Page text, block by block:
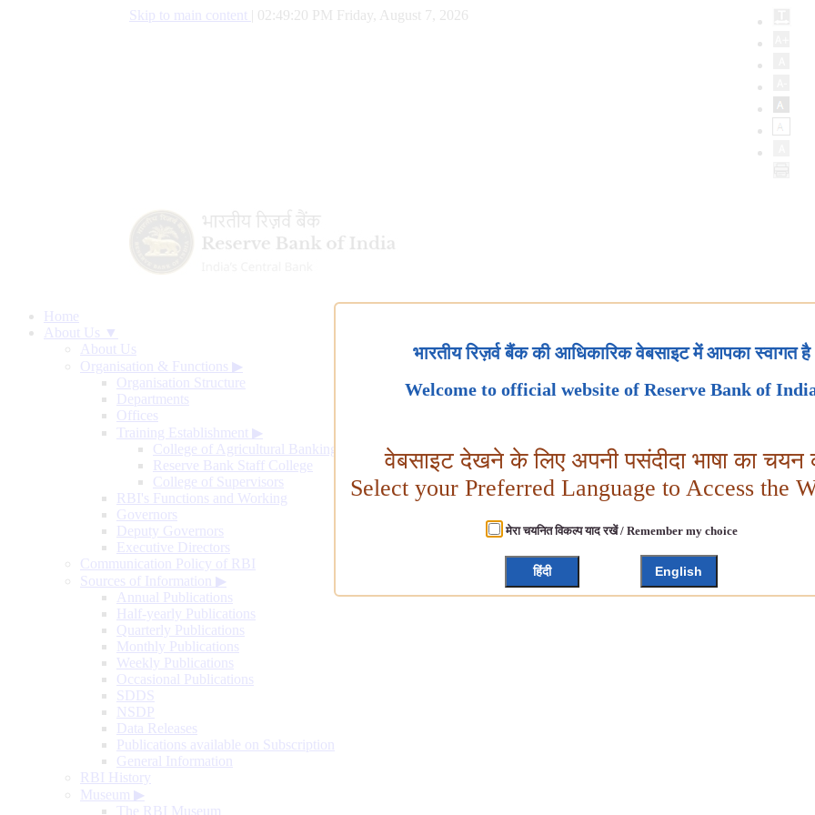
Skip to main content 02:49:21 PM Friday, August 7, 2026
Home
About Us ▼
About Us
Organisation & Functions ▶
Organisation Structure
Departments
Offices
Training Establishment ▶
College of Agricultural Banking
Reserve Bank Staff College
College of Supervisors
RBI's Functions and Working
Governors
Deputy Governors
Executive Directors
Communication Policy of RBI
Sources of Information ▶
Annual Publications
Half-yearly Publications
Quarterly Publications
Monthly Publications
Weekly Publications
Occasional Publications
SDDS
NSDP
Data Releases
Publications available on Subscription
General Information
RBI History
Museum ▶
The RBI Museum
भारतीय रिज़र्व बैंक की आधिकारिक वेबसाइट में आपका स्वागत है
Welcome to official website of Reserve Bank of
वेबसाइट देखने के लिए अपनी पसंदीदा भाषा का चयन
Select your Preferred Language to Access the
मेरा चयनित विकल्प याद रखें / Remember my choice
हिंदी English